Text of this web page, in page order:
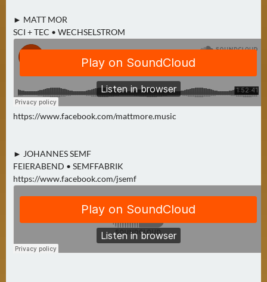
► MATT MOR
SCI + TEC • WECHSELSTROM
https://www.facebook.com/mattmore.music
► JOHANNES SEMF
FEIERABEND • SEMFFABRIK
https://www.facebook.com/jsemf